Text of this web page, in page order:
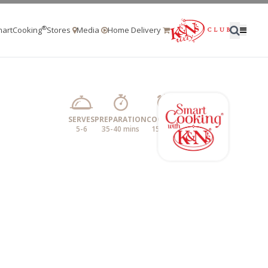
®Stores Media Home Delivery
SERVES
5-6
PREPARATION
35-40 mins
COOKING
15 mins